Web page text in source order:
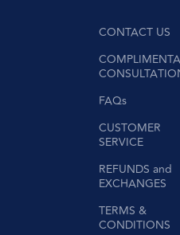
CONTACT US
FAQs
CUSTOMER
SERVICE
REFUNDS and
EXCHANGES
TERMS &
CONDITIONS